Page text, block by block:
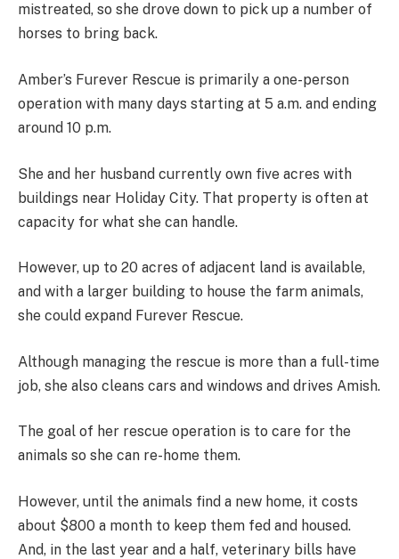
mistreated, so she drove down to pick up a number of
horses to bring back.
Amber’s Furever Rescue is primarily a one-person
operation with many days starting at 5 a.m. and ending
around 10 p.m.
She and her husband currently own five acres with
buildings near Holiday City. That property is often at
capacity for what she can handle.
However, up to 20 acres of adjacent land is available,
and with a larger building to house the farm animals,
she could expand Furever Rescue.
Although managing the rescue is more than a full-time
job, she also cleans cars and windows and drives Amish.
The goal of her rescue operation is to care for the
animals so she can re-home them.
However, until the animals find a new home, it costs
about $800 a month to keep them fed and housed.
And, in the last year and a half, veterinary bills have